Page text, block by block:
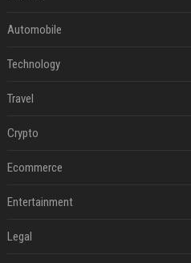
Automobile
Technology
Travel
Crypto
Ecommerce
Entertainment
Legal